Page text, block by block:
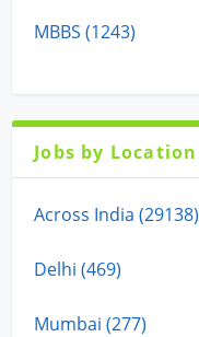
MBBS (1243)
Jobs by Location
Across India (29138)
Delhi (469)
Mumbai (277)